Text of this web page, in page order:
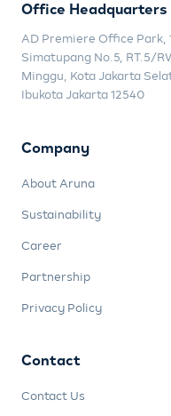
Office Headquarters
AD Premiere Office Park,
Simatupang No.5, RT.5/
Minggu, Kota Jakarta
Ibukota Jakarta 12540
Company
About Aruna
Sustainability
Career
Partnership
Privacy Policy
Contact
Contact Us